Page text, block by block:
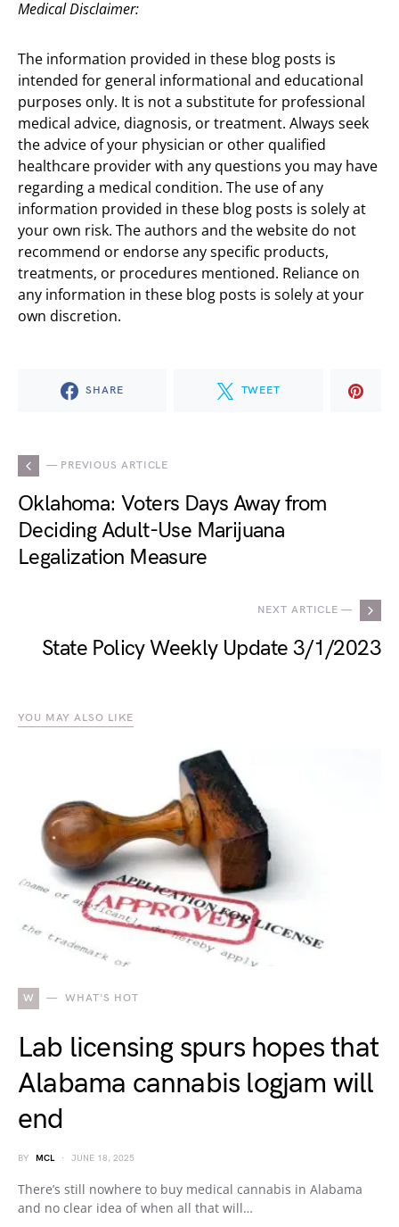
Medical Disclaimer:
The information provided in these blog posts is
intended for general informational and educational
purposes only. It is not a substitute for professional
medical advice, diagnosis, or treatment. Always seek
the advice of your physician or other qualified
healthcare provider with any questions you may have
regarding a medical condition. The use of any
information provided in these blog posts is solely at
your own risk. The authors and the website do not
recommend or endorse any specific products,
treatments, or procedures mentioned. Reliance on
any information in these blog posts is solely at your
own discretion.
SHARE TWEET
— PREVIOUS ARTICLE
Oklahoma: Voters Days Away from
Deciding Adult-Use Marijuana
Legalization Measure
NEXT ARTICLE —
State Policy Weekly Update 3/1/2023
YOU MAY ALSO LIKE
W WHAT'S HOT
Lab licensing spurs hopes that
Alabama cannabis logjam will
end
BY MCL JUNE 18, 2025
There’s still nowhere to buy medical cannabis in Alabama
and no clear idea of when all that will…